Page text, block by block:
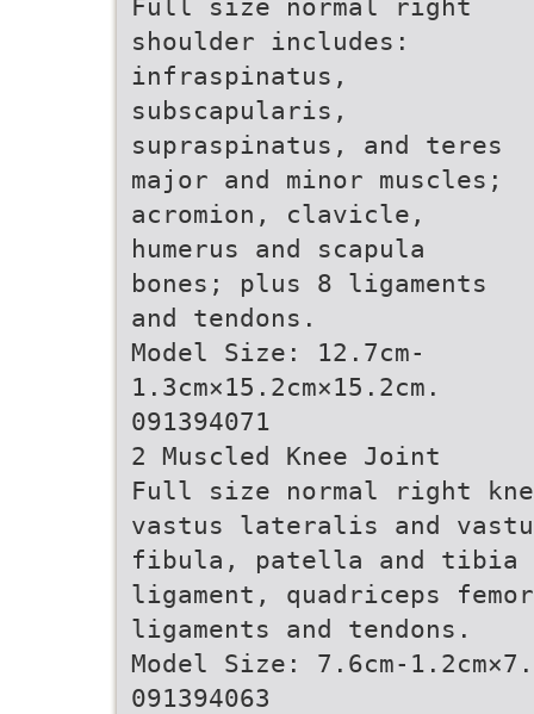
Full size normal right
shoulder includes:
infraspinatus,
subscapularis,
supraspinatus, and teres
major and minor muscles;
acromion, clavicle,
humerus and scapula
bones; plus 8 ligaments
and tendons.
Model Size: 12.7cm-
1.3cm×15.2cm×15.2cm.
091394071
2 Muscled Knee Joint
Full size normal right
vastus lateralis and
fibula, patella and tibia
ligament, quadriceps
ligaments and tendons.
Model Size: 7.6cm-
091394063